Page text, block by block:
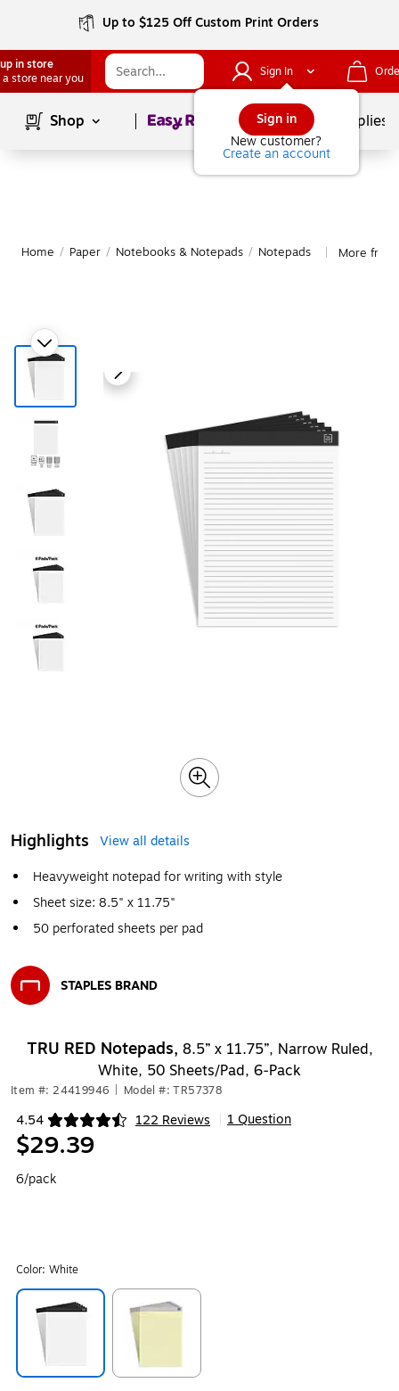
Up to $125 Off Custom Print Orders
in store
a store near you
Sign In
Sign in
New customer?
Create an account
Shop Page1of School Supplies
Home / Paper / Notebooks & Notepads / Notepads More from
Highlights
View all details
Heavyweight notepad for writing with style
Sheet size: 8.5" x 11.75"
50 perforated sheets per pad
STAPLES BRAND
TRU RED Notepads, 8.5” x 11.75”, Narrow Ruled,
White, 50 Sheets/Pad, 6‑Pack
Item #: 24419946 Model #: TR57378
4.54 122 Reviews
Exited tooltip 1 Question
$29.39
6/pack
Color: White